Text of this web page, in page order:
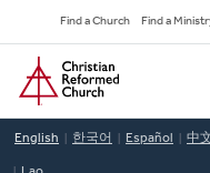
to
main
content
Secondary
Navigation
Find a Church Find a
Home
English 한국어 Español 中